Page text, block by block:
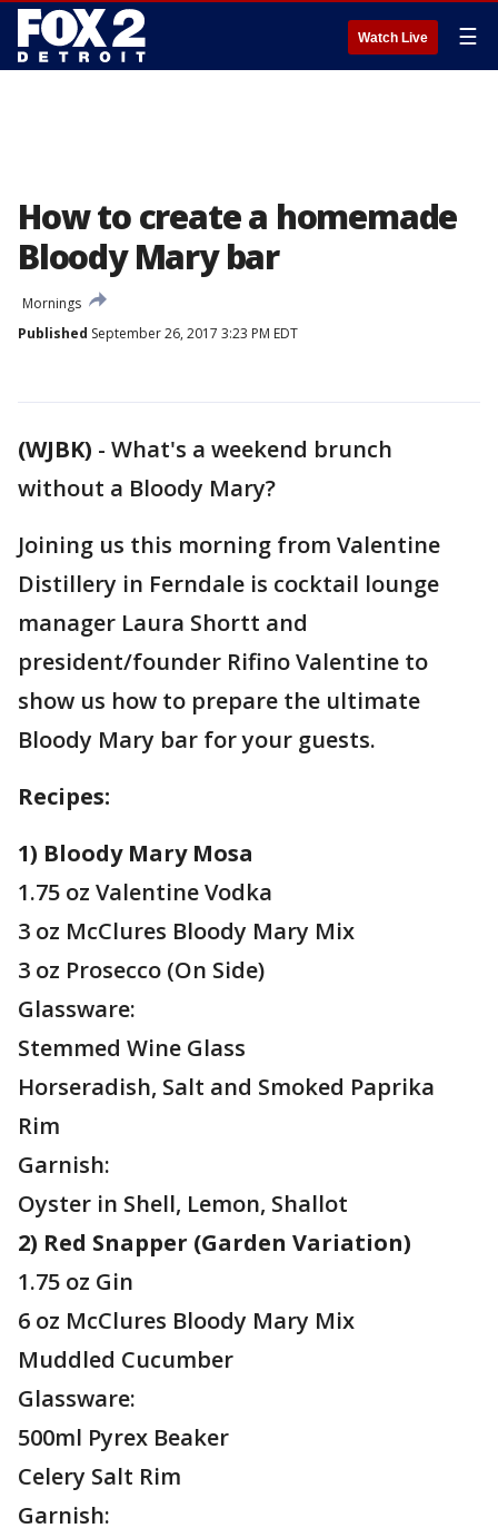
Watch Live ☰
How to create a homemade
Bloody Mary bar
Mornings
Published September 26, 2017 3:23 PM EDT
(WJBK) - What's a weekend brunch
without a Bloody Mary?
Joining us this morning from Valentine
Distillery in Ferndale is cocktail lounge
manager Laura Shortt and
president/founder Rifino Valentine to
show us how to prepare the ultimate
Bloody Mary bar for your guests.
Recipes:
1) Bloody Mary Mosa
1.75 oz Valentine Vodka
3 oz McClures Bloody Mary Mix
3 oz Prosecco (On Side)
Glassware:
Stemmed Wine Glass
Horseradish, Salt and Smoked Paprika
Rim
Garnish:
Oyster in Shell, Lemon, Shallot
2) Red Snapper (Garden Variation)
1.75 oz Gin
6 oz McClures Bloody Mary Mix
Muddled Cucumber
Glassware:
500ml Pyrex Beaker
Celery Salt Rim
Garnish: